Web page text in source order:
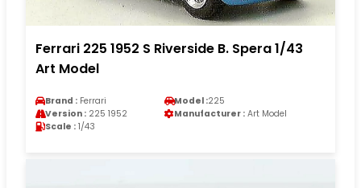
Ferrari 225 1952 S Riverside B. Spera 1/43
Art Model
Brand : Ferrari Model :225
Version : 225 1952 Manufacturer : Art Model
Scale : 1/43